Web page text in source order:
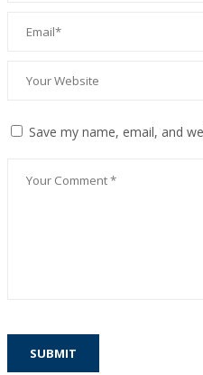
Save my name, email, and